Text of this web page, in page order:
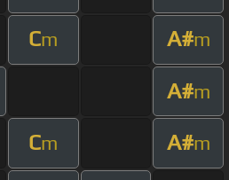
Cm A#m
A#m
Cm A#m